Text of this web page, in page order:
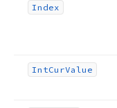
Index
IntCurValue